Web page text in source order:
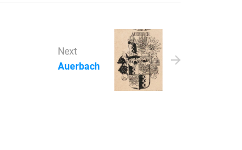
Next
Auerbach